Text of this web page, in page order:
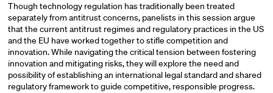
Though technology regulation has traditionally been treated
separately from antitrust concerns, panelists in this session argue
that the current antitrust regimes and regulatory practices in the US
and the EU have worked together to stifle competition and
innovation. While navigating the critical tension between fostering
innovation and mitigating risks, they will explore the need and
possibility of establishing an international legal standard and shared
regulatory framework to guide competitive, responsible progress.